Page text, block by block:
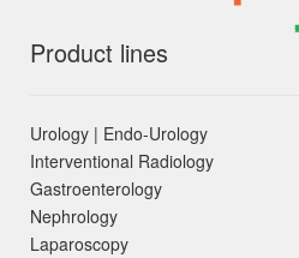
Product lines
Urology | Endo-Urology
Interventional Radiology
Gastroenterology
Nephrology
Laparoscopy